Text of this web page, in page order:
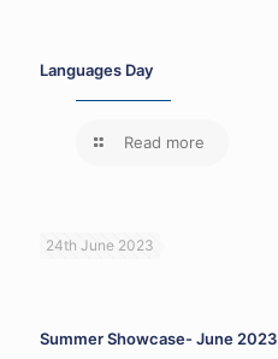
Languages Day
Read more
24th June 2023
Summer Showcase- June 2023